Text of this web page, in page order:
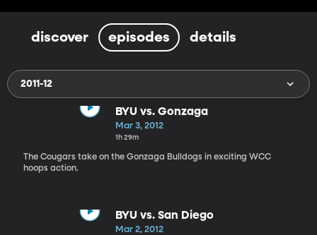
discover episodes details
2011-12
BYU vs. Gonzaga
Mar 3, 2012
1h 29m
The Cougars take on the Gonzaga Bulldogs in exciting WCC
hoops action.
BYU vs. San Diego
Mar 2, 2012